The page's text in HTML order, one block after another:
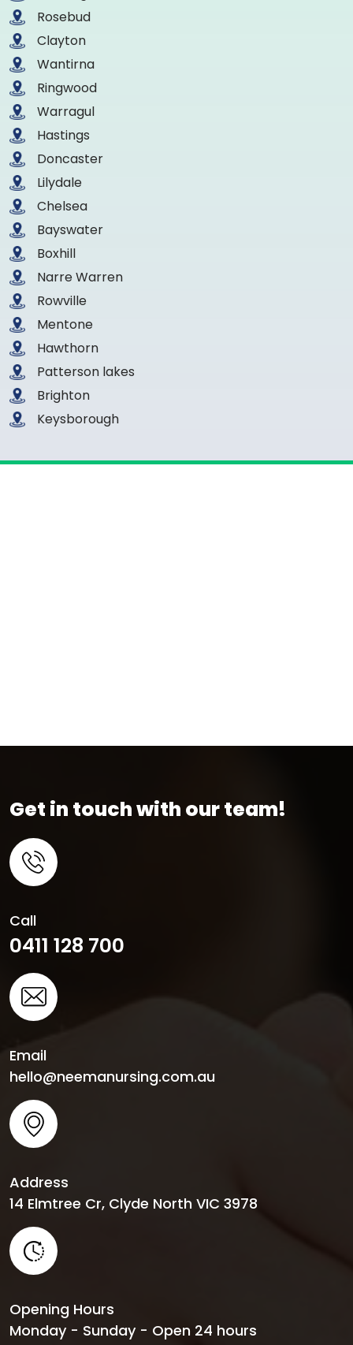
Rosebud
Clayton
Wantirna
Ringwood
Warragul
Hastings
Doncaster
Lilydale
Chelsea
Bayswater
Boxhill
Narre Warren
Rowville
Mentone
Hawthorn
Patterson lakes
Brighton
Keysborough
Get in touch with our team!
Call
0411 128 700
Email
hello@neemanursing.com.au
Address
14 Elmtree Cr, Clyde North VIC 3978
Opening Hours
Monday - Sunday - Open 24 hours